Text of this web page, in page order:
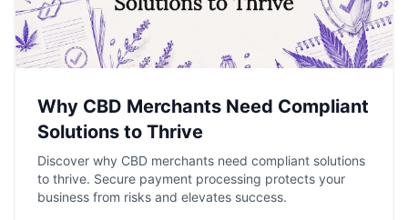
Why CBD Merchants Need Compliant
Solutions to Thrive
Discover why CBD merchants need compliant solutions
to thrive. Secure payment processing protects your
business from risks and elevates success.